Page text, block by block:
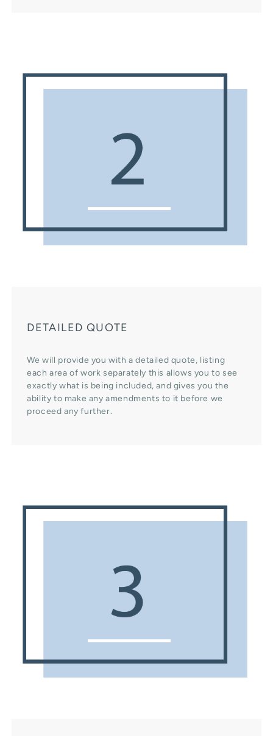
DETAILED QUOTE
We will provide you with a detailed quote, listing
each area of work separately this allows you to see
exactly what is being included, and gives you the
ability to make any amendments to it before we
proceed any further.